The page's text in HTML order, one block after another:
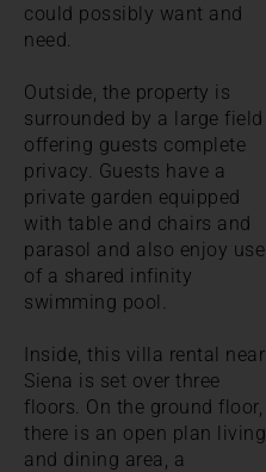
could possibly want and
need.
Outside, the property is
surrounded by a large field
offering guests complete
privacy. Guests have a
private garden equipped
with table and chairs and
parasol and also enjoy use
of a shared infinity
swimming pool.
Inside, this villa rental near
Siena is set over three
floors. On the ground floor,
there is an open plan living
and dining area, a